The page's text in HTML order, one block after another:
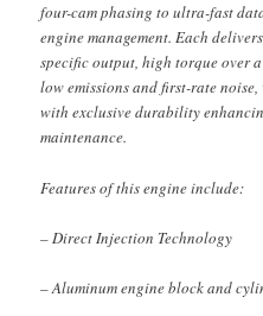
four-cam phasing to ultra-fast
engine management. Each
specific output, high torque over
low emissions and first-rate
with exclusive durability
maintenance.
Features of this engine include:
– Direct Injection Technology
– Aluminum engine block and